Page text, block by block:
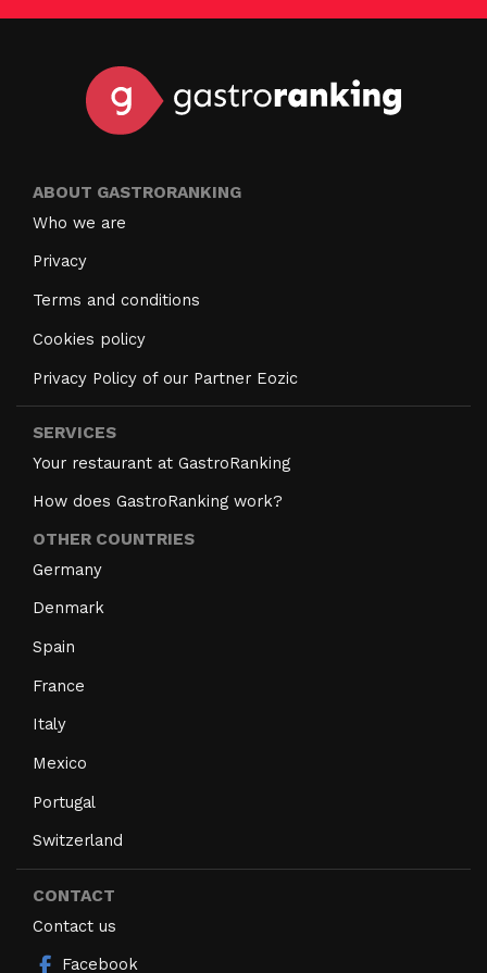
ABOUT GASTRORANKING
Who we are
Privacy
Terms and conditions
Cookies policy
Privacy Policy of our Partner Eozic
SERVICES
Your restaurant at GastroRanking
How does GastroRanking work?
OTHER COUNTRIES
Germany
Denmark
Spain
France
Italy
Mexico
Portugal
Switzerland
CONTACT
Contact us
Facebook